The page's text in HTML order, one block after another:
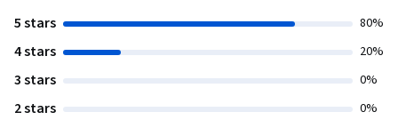
5 stars 80%
4 stars 20%
3 stars 0%
2 stars 0%